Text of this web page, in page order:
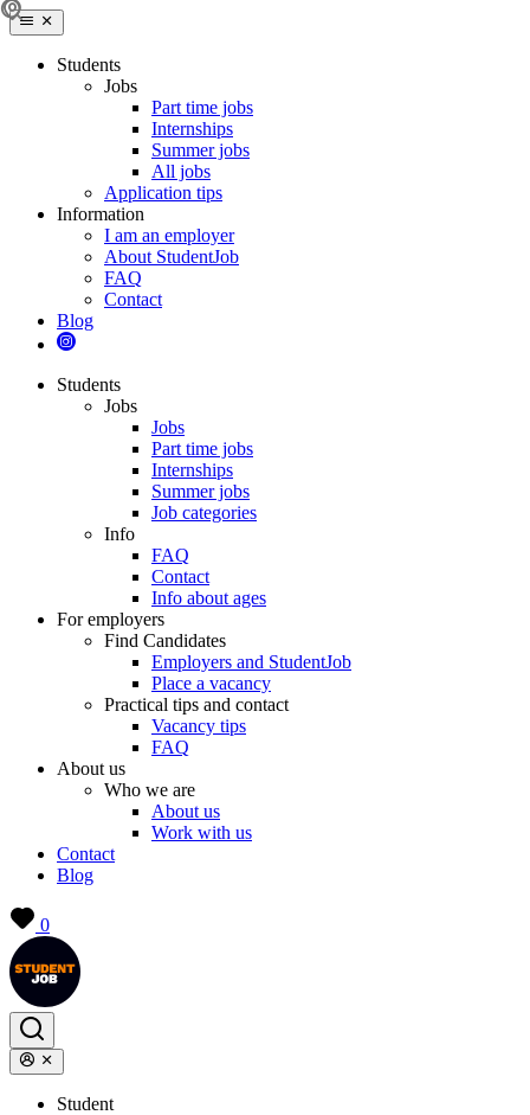
Students
Jobs
Part time jobs
Internships
Summer jobs
All jobs
Application tips
Information
I am an employer
About StudentJob
FAQ
Contact
Blog
Students
Jobs
Jobs
Part time jobs
Internships
Summer jobs
Job categories
Info
FAQ
Contact
Info about ages
For employers
Find Candidates
Employers and StudentJob
Place a vacancy
Practical tips and contact
Vacancy tips
FAQ
About us
Who we are
About us
Work with us
Contact
Blog
0
Student